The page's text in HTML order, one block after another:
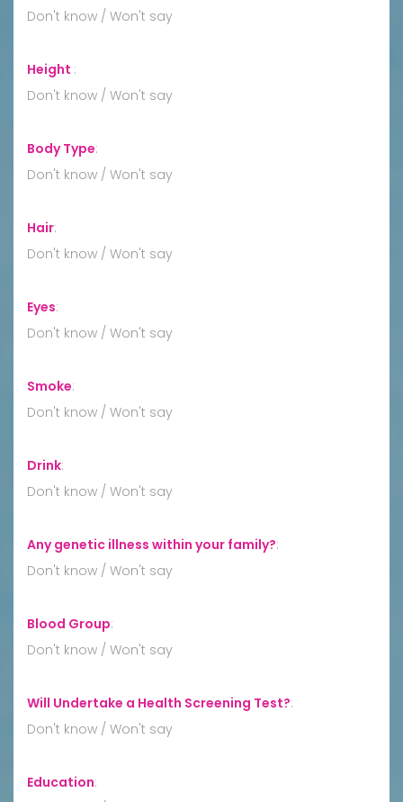
Don't know / Won't say
Height :
Don't know / Won't say
Body Type:
Don't know / Won't say
Hair:
Don't know / Won't say
Eyes:
Don't know / Won't say
Smoke:
Don't know / Won't say
Drink:
Don't know / Won't say
Any genetic illness within your family?:
Don't know / Won't say
Blood Group:
Don't know / Won't say
Will Undertake a Health Screening Test?:
Don't know / Won't say
Education: